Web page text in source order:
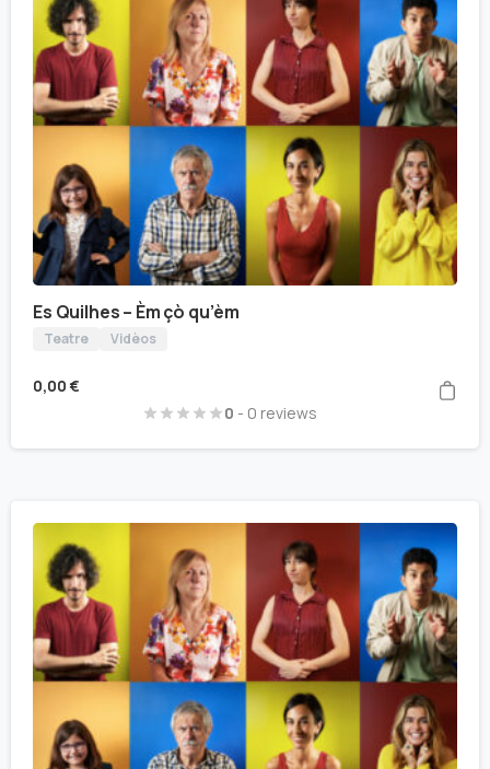
Es Quilhes – Èm çò qu’èm
Teatre Vidèos
0,00 €
0 - 0 reviews